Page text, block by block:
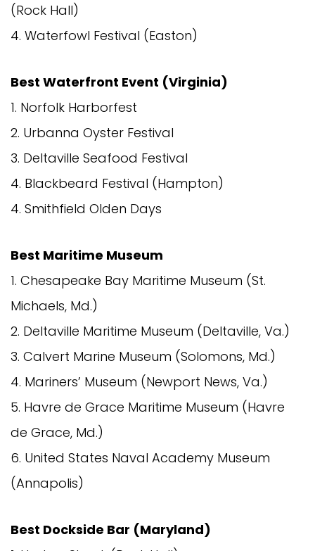
(Rock Hall)
4. Waterfowl Festival (Easton)
Best Waterfront Event (Virginia)
1. Norfolk Harborfest
2. Urbanna Oyster Festival
3. Deltaville Seafood Festival
4. Blackbeard Festival (Hampton)
4. Smithfield Olden Days
Best Maritime Museum
1. Chesapeake Bay Maritime Museum (St.
Michaels, Md.)
2. Deltaville Maritime Museum (Deltaville, Va.)
3. Calvert Marine Museum (Solomons, Md.)
4. Mariners’ Museum (Newport News, Va.)
5. Havre de Grace Maritime Museum (Havre
de Grace, Md.)
6. United States Naval Academy Museum
(Annapolis)
Best Dockside Bar (Maryland)